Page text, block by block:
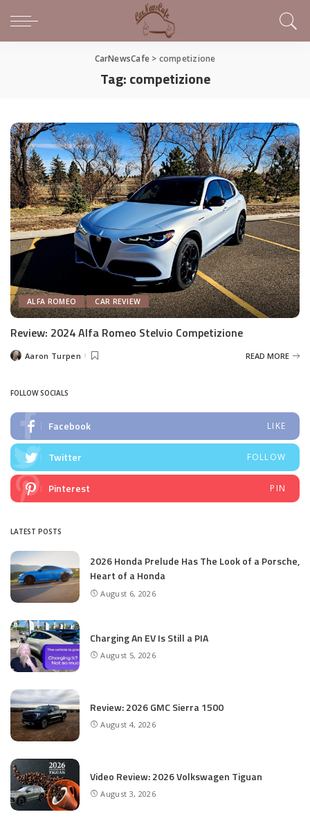
CarNewsCafe > competizione
Tag:competizione
ALFA ROMEO CAR REVIEW
Review: 2024 Alfa Romeo Stelvio Competizione
PostedAaron Turpen READ MORE
FOLLOW SOCIALS
Facebook LIKE
Twitter FOLLOW
Pinterest PIN
LATEST POSTS
2026 Honda Prelude Has The Look of a Porsche,
Heart of a Honda
August 6, 2026
Charging An EV Is Still a PIA
August 5, 2026
Review: 2026 GMC Sierra 1500
August 4, 2026
Video Review: 2026 Volkswagen Tiguan
August 3, 2026